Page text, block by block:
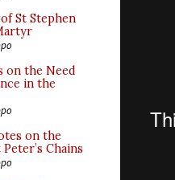
St Stephen
on the Need
in the
on the
Chains